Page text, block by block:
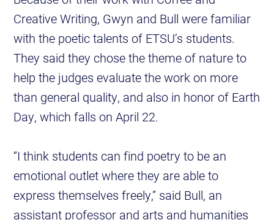
Creative Writing, Gwyn and Bull were familiar
with the poetic talents of ETSU’s students.
They said they chose the theme of nature to
help the judges evaluate the work on more
than general quality, and also in honor of Earth
Day, which falls on April 22.
“I think students can find poetry to be an
emotional outlet where they are able to
express themselves freely,” said Bull, an
assistant professor and arts and humanities